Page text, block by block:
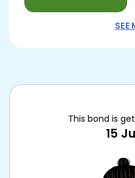
SEE
This bond is
15